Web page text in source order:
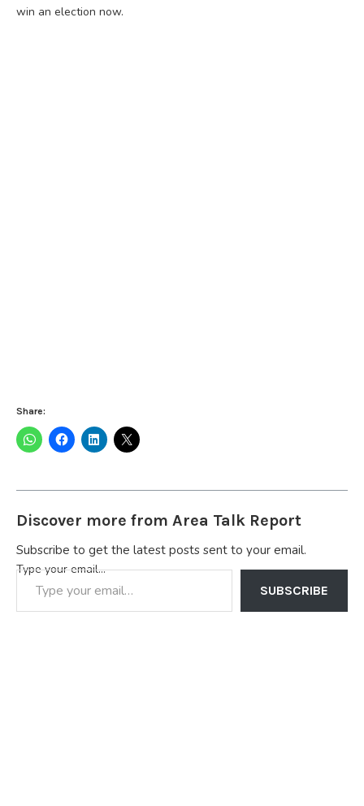
win an election now.
Share:
Discover more from Area Talk Report
Subscribe to get the latest posts sent to your email.
Type your email…
SUBSCRIBE